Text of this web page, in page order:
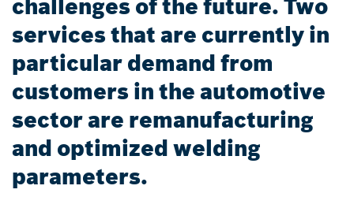
challenges of the future. Two
services that are currently in
particular demand from
customers in the automotive
sector are remanufacturing
and optimized welding
parameters.